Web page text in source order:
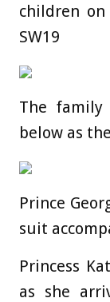
children
SW19
The family
below as
Prince
suit
Princess
as she